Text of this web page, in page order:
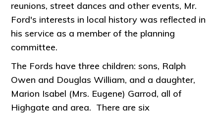
reunions, street dances and other events, Mr.
Ford's interests in local history was reflected in
his service as a member of the planning
committee.
The Fords have three children: sons, Ralph
Owen and Douglas William, and a daughter,
Marion Isabel (Mrs. Eugene) Garrod, all of
Highgate and area. There are six